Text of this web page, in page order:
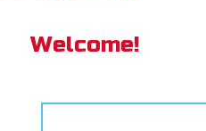
Welcome!